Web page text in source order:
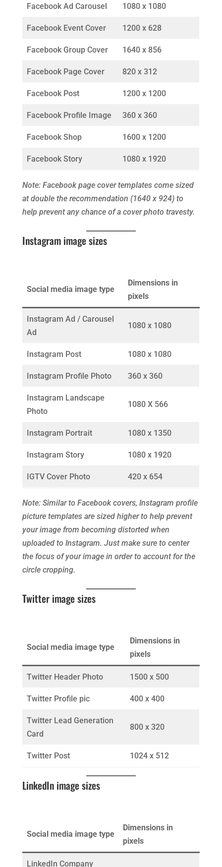
Facebook Ad Carousel 1080 x 1080
Facebook Event Cover 1200 x 628
Facebook Group Cover 1640 x 856
Facebook Page Cover 820 x 312
Facebook Post 1200 x 1200
Facebook Profile Image 360 x 360
Facebook Shop 1600 x 1200
Facebook Story 1080 x 1920
Note: Facebook page cover templates come sized
at double the recommendation (1640 x 924) to
help prevent any chance of a cover photo travesty.
Instagram image sizes
Social media image type
Dimensions in
pixels
Instagram Ad / Carousel
Ad
1080 x 1080
Instagram Post 1080 x 1080
Instagram Profile Photo 360 x 360
Instagram Landscape
Photo
1080 X 566
Instagram Portrait 1080 x 1350
Instagram Story 1080 x 1920
IGTV Cover Photo 420 x 654
Note: Similar to Facebook covers, Instagram profile
picture templates are sized higher to help prevent
your image from becoming distorted when
uploaded to Instagram. Just make sure to center
the focus of your image in order to account for the
circle cropping.
Twitter image sizes
Social media image type
Dimensions in
pixels
Twitter Header Photo 1500 x 500
Twitter Profile pic 400 x 400
Twitter Lead Generation
Card
800 x 320
Twitter Post 1024 x 512
LinkedIn image sizes
Social media image type
Dimensions in
pixels
LinkedIn Company